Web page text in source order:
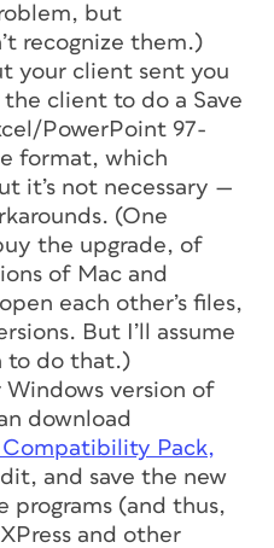
but
recognize them.)
your client sent you
the client to do a Save
PowerPoint 97-
format, which
it’s not necessary —
(One
the upgrade, of
of Mac and
each other’s files,
But I’ll assume
to do that.)
Windows version of
download
Pack,
and save the new
programs (and thus,
and other